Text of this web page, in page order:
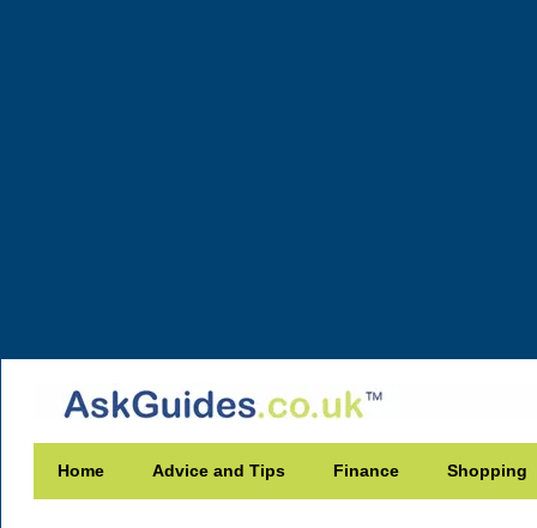
Home Advice and Tips Finance Shopping